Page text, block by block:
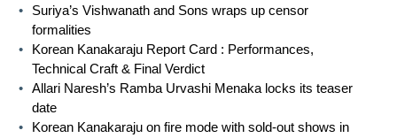
•
Suriya’s Vishwanath and Sons wraps up censor
formalities
•
Korean Kanakaraju Report Card : Performances,
Technical Craft & Final Verdict
• Allari Naresh’s Ramba Urvashi Menaka locks its teaser
date
•
Korean Kanakaraju on fire mode with sold-out shows in